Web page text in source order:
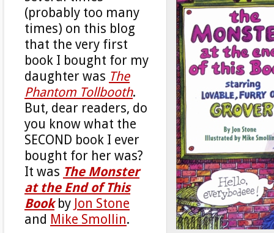
(probably too many
times) on this blog
that the very first
book I bought for my
daughter was The
Phantom Tollbooth.
But, dear readers, do
you know what the
SECOND book I ever
bought for her was?
It was The Monster
at the End of This
Bookby Jon Stone
and Mike Smollin.